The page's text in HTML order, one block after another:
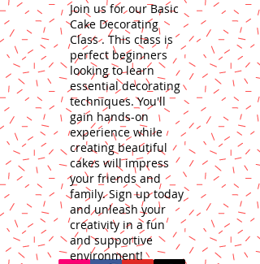
Join us for our Basic
Cake Decorating
Class . This class is
perfect beginners
looking to learn
essential decorating
techniques. You'll
gain hands-on
experience while
creating beautiful
cakes will impress
your friends and
family. Sign up today
and unleash your
creativity in a fun
and supportive
environment!